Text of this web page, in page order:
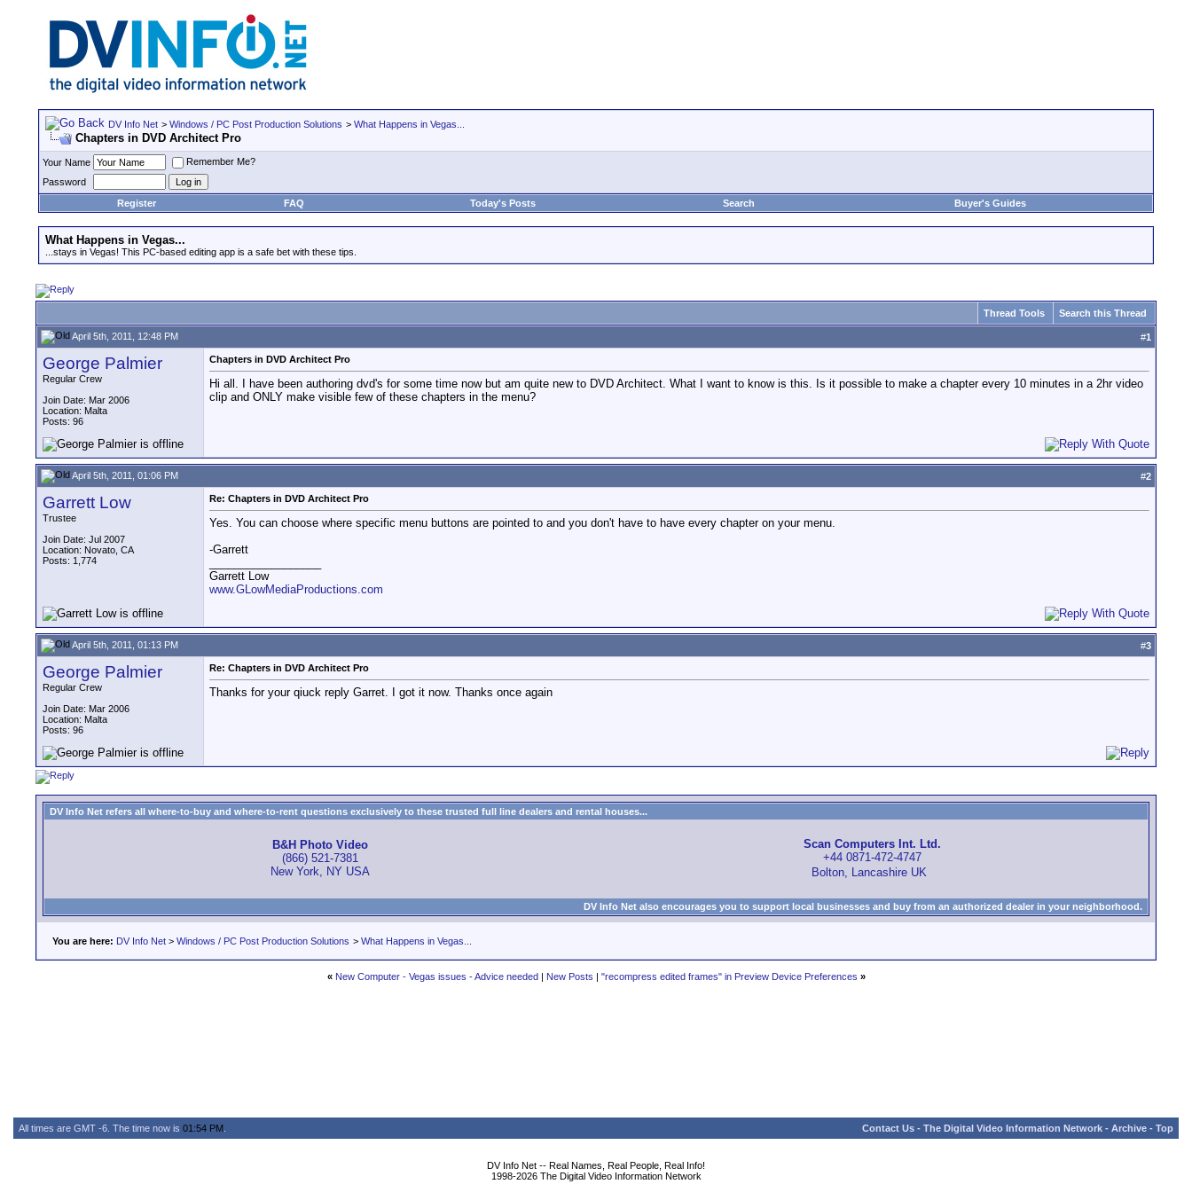
DV Info Net > Windows / PC Post Production Solutions > What Happens in Vegas...
Chapters in DVD Architect Pro
Your Name
Remember Me?
Password
Register
FAQ Today's Posts Search Buyer's Guides
What Happens in Vegas...
...stays in Vegas! This PC-based editing app is a safe bet with these tips.
Thread Tools Search this Thread
April 5th, 2011, 12:48 PM #1
George Palmier
Regular Crew
Join Date: Mar 2006
Location: Malta
Posts: 96
Chapters in DVD Architect Pro
Hi all. I have been authoring dvd's for some time now but am quite new to DVD Architect. What I want to know is this. Is it possible to make a chapter every 10 minutes in a 2hr video
clip and ONLY make visible few of these chapters in the menu?
April 5th, 2011, 01:06 PM #2
Garrett Low
Trustee
Join Date: Jul 2007
Location: Novato, CA
Posts: 1,774
Re: Chapters in DVD Architect Pro
Yes. You can choose where specific menu buttons are pointed to and you don't have to have every chapter on your menu.
-Garrett
Garrett Low
www.GLowMediaProductions.com
April 5th, 2011, 01:13 PM #3
George Palmier
Regular Crew
Join Date: Mar 2006
Location: Malta
Posts: 96
Re: Chapters in DVD Architect Pro
Thanks for your qiuck reply Garret. I got it now. Thanks once again
DV Info Net refers all where-to-buy and where-to-rent questions exclusively to these trusted full line dealers and rental houses...
B&H Photo Video
(866) 521-7381
New York, NY USA
Scan Computers Int. Ltd.
+44 0871-472-4747
Bolton, Lancashire UK
DV Info Net also encourages you to support local businesses and buy from an authorized dealer in your neighborhood.
You are here: DV Info Net > Windows / PC Post Production Solutions > What Happens in Vegas...
« New Computer - Vegas issues - Advice needed| New Posts | "recompress edited frames" in Preview Device Preferences »
All times are GMT -6. The time now is 01:54 PM Contact Us - The Digital Video Information Network - Archive - Top
DV Info Net -- Real Names, Real People, Real Info!
1998-2026 The Digital Video Information Network